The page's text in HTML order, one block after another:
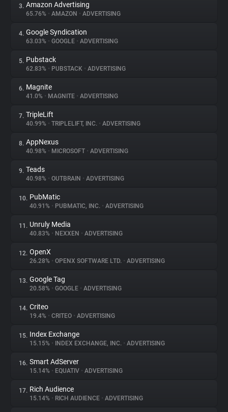
About
Trackers
Websites
Explorer
Tracking Reach
3. Amazon Advertising
65.76% • AMAZON • ADVERTISING
4. Google Syndication
63.03% • GOOGLE • ADVERTISING
5. Pubstack
62.83% • PUBSTACK • ADVERTISING
6. Magnite
41.0% • MAGNITE • ADVERTISING
7. TripleLift
40.99% • TRIPLELIFT, INC. • ADVERTISING
8. AppNexus
40.98% • MICROSOFT • ADVERTISING
9. Teads
40.98% • OUTBRAIN • ADVERTISING
10. PubMatic
40.91% • PUBMATIC, INC. • ADVERTISING
11. Unruly Media
40.83% • NEXXEN • ADVERTISING
12. OpenX
26.28% • OPENX SOFTWARE LTD. • ADVERTISING
13. Google Tag
20.58% • GOOGLE • ADVERTISING
14. Criteo
19.4% • CRITEO • ADVERTISING
15. Index Exchange
15.15% • INDEX EXCHANGE, INC. • ADVERTISING
16. Smart AdServer
15.14% • EQUATIV • ADVERTISING
17. Rich Audience
15.14% • RICH AUDIENCE • ADVERTISING